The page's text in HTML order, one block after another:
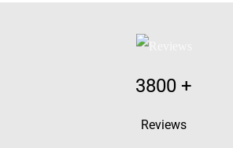
3800 +
Reviews